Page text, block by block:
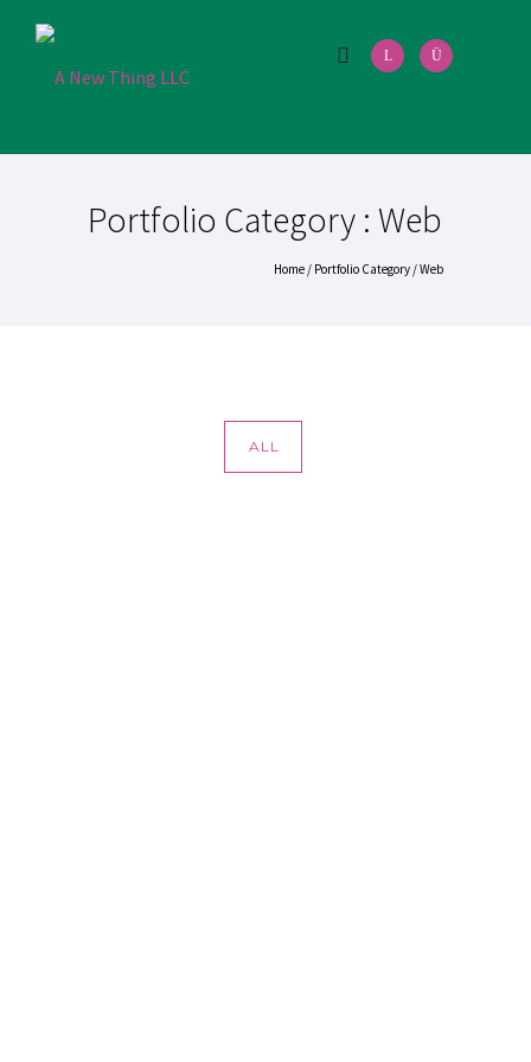
Portfolio Category : Web
Home / Portfolio Category /Web
ALL